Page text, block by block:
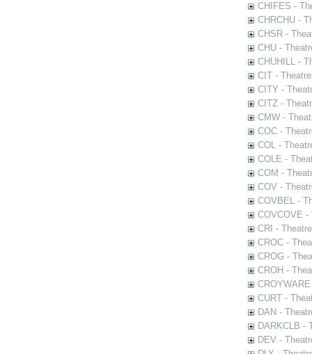
CHIFES -
CHRCHU -
CHSR -
CHU -
CHUHILL -
CIT -
CITY -
CITZ -
CMW -
COC -
COL -
COLE -
COM -
COV -
COVBEL -
COVCOVE -
CRI -
CROC -
CROG -
CROH -
CURT -
DAN -
DARKCLB -
DEV -